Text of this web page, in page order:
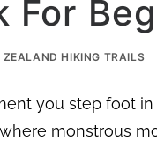
For
ZEALAND HIKING TRAILS
you step foot
monstrous